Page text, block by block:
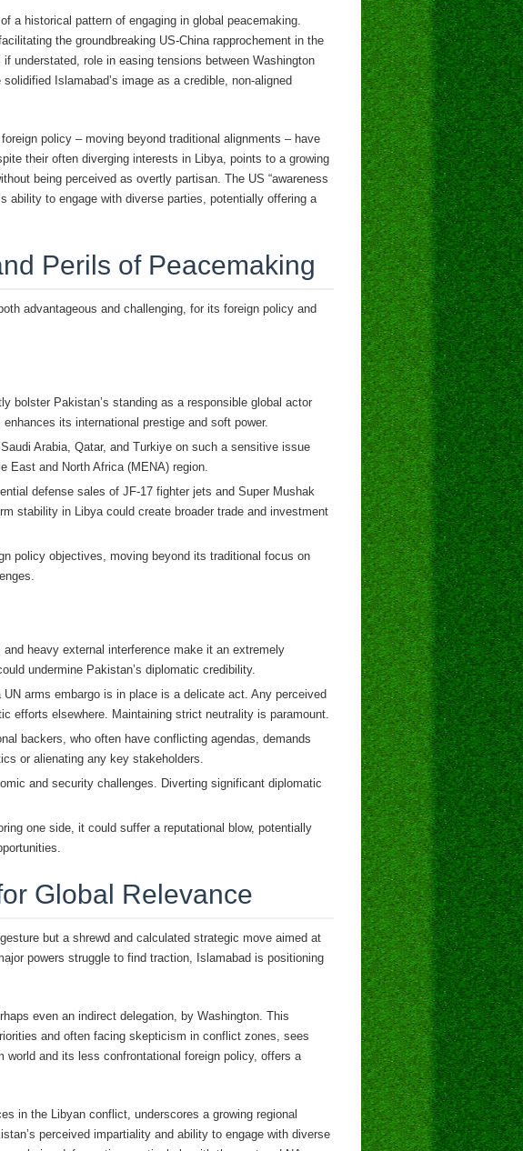
a historical pattern of engaging in global peacemaking.
the groundbreaking US-China rapprochement in the
understated, role in easing tensions between Washington
Islamabad’s image as a credible, non-aligned
policy – moving beyond traditional alignments – have
their often diverging interests in Libya, points to a growing
being perceived as overtly partisan. The US “awareness
ability to engage with diverse parties, potentially offering a
Perils of Peacemaking
advantageous and challenging, for its foreign policy and
bolster Pakistan’s standing as a responsible global actor
its international prestige and soft power.
Arabia, Qatar, and Turkiye on such a sensitive issue
East and North Africa (MENA) region.
defense sales of JF-17 fighter jets and Super Mushak
stability in Libya could create broader trade and investment
policy objectives, moving beyond its traditional focus on
heavy external interference make it an extremely
undermine Pakistan’s diplomatic credibility.
arms embargo is in place is a delicate act. Any perceived
efforts elsewhere. Maintaining strict neutrality is paramount.
backers, who often have conflicting agendas, demands
or alienating any key stakeholders.
and security challenges. Diverting significant diplomatic
one side, it could suffer a reputational blow, potentially
Global Relevance
but a shrewd and calculated strategic move aimed at
powers struggle to find traction, Islamabad is positioning
even an indirect delegation, by Washington. This
and often facing skepticism in conflict zones, sees
and its less confrontational foreign policy, offers a
in the Libyan conflict, underscores a growing regional
perceived impartiality and ability to engage with diverse